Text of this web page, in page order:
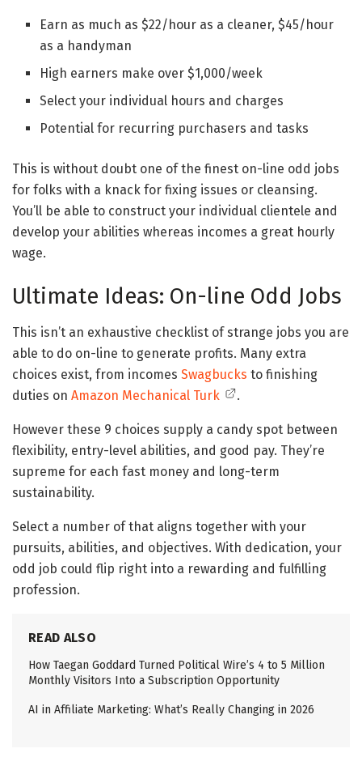
Earn as much as $22/hour as a cleaner, $45/hour
as a handyman
High earners make over $1,000/week
Select your individual hours and charges
Potential for recurring purchasers and tasks
This is without doubt one of the finest on-line odd jobs
for folks with a knack for fixing issues or cleansing.
You’ll be able to construct your individual clientele and
develop your abilities whereas incomes a great hourly
wage.
Ultimate Ideas: On-line Odd Jobs
This isn’t an exhaustive checklist of strange jobs you are
able to do on-line to generate profits. Many extra
choices exist, from incomes Swagbucks to finishing
duties on Amazon Mechanical Turk .
However these 9 choices supply a candy spot between
flexibility, entry-level abilities, and good pay. They’re
supreme for each fast money and long-term
sustainability.
Select a number of that aligns together with your
pursuits, abilities, and objectives. With dedication, your
odd job could flip right into a rewarding and fulfilling
profession.
READ ALSO
How Taegan Goddard Turned Political Wire’s 4 to 5 Million
Monthly Visitors Into a Subscription Opportunity
AI in Affiliate Marketing: What’s Really Changing in 2026